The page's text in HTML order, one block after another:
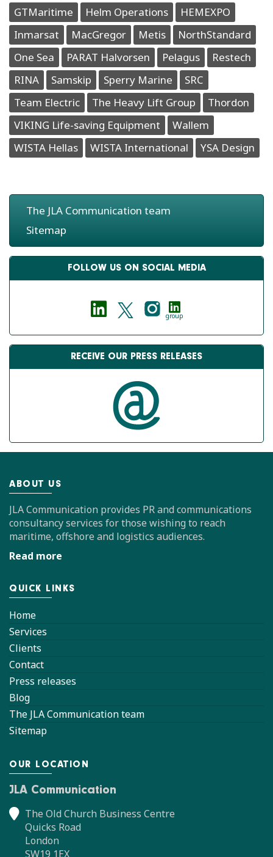
GTMaritime
Helm Operations
HEMEXPO
Inmarsat
MacGregor Metis
NorthStandard
One Sea
PARAT Halvorsen Pelagus
Restech
RINA
Samskip Sperry Marine
SRC
Team Electric
The Heavy Lift Group
Thordon
VIKING Life-saving Equipment
Wallem
WISTA Hellas
WISTA International YSA Design
The JLA Communication team
Sitemap
FOLLOW US ON SOCIAL MEDIA
group
RECEIVE OUR PRESS RELEASES
ABOUT US
JLA Communication provides PR and communications
consultancy services for those wishing to reach
maritime, offshore and logistics audiences.
Read more
QUICK LINKS
Home
Services
Clients
Contact
Press releases
Blog
The JLA Communication team
Sitemap
OUR LOCATION
JLA Communication
The Old Church Business Centre
Quicks Road
London
SW19 1EX